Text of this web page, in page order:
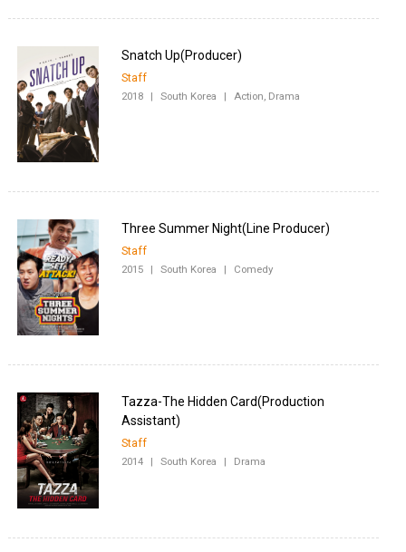
Staff
2018 | South Korea | Action, Drama
Staff
2015 | South Korea | Comedy
Tazza-The Hidden Card(Production
Staff
2014 | South Korea | Drama